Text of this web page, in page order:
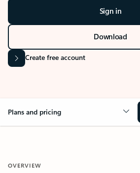
Sign in
Download
Create free account
Plans and pricing
OVERVIEW